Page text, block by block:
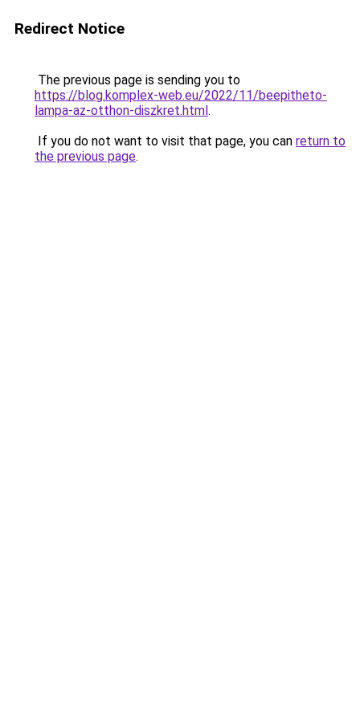
Redirect Notice
The previous page is sending you to
https://blog.komplex-web.eu/2022/11/beepitheto-
lampa-az-otthon-diszkret.html.
If you do not want to visit that page, you can return to
the previous page.